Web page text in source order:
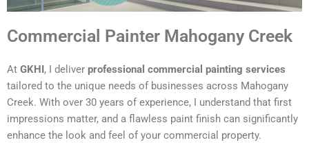
Commercial Painter Mahogany Creek
At GKHI, I deliver professional commercial painting services
tailored to the unique needs of businesses across Mahogany
Creek. With over 30 years of experience, I understand that first
impressions matter, and a flawless paint finish can significantly
enhance the look and feel of your commercial property.